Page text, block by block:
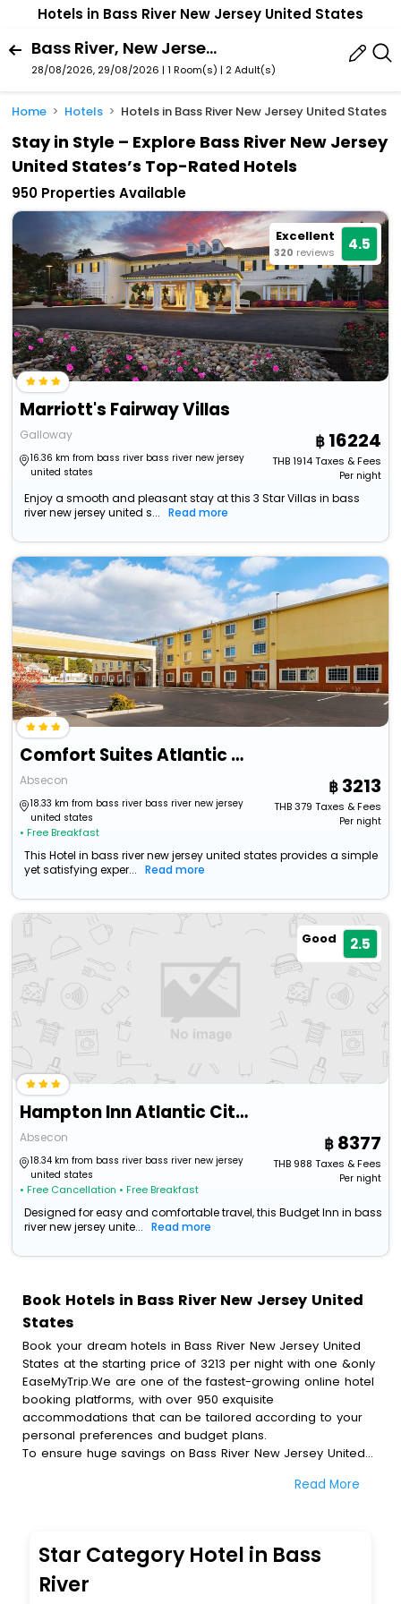
Hotels in Bass River New Jersey United States
Bass River, New Jersey, United States
28/08/2026, 29/08/2026 | 1 Room(s) | 2 Adult(s)
Home Hotels Hotels in Bass River New Jersey United States
Stay in Style – Explore Bass River New Jersey
United States’s Top-Rated Hotels
950 Properties Available
Excellent
320 reviews 4.5
Marriott's Fairway Villas
Galloway
16.36 km from bass river bass river new jersey
united states
16224
THB1914Taxes & Fees
Per night
Enjoy a smooth and pleasant stay at this 3 Star Villas in bass
river new jersey united s...
Read more
Comfort Suites Atlantic City North
Absecon
18.33 km from bass river bass river new jersey
united states
• Free Breakfast
3213
THB379 Taxes & Fees
Per night
This Hotel in bass river new jersey united states provides a simple
yet satisfying exper...
Read more
Good 2.5
Hampton Inn Atlantic City/Absecon
Absecon
18.34 km from bass river bass river new jersey
united states
• Free Cancellation • Free Breakfast
8377
THB988 Taxes & Fees
Per night
Designed for easy and comfortable travel, this Budget Inn in bass
river new jersey unite...
Read more
Book Hotels in Bass River New Jersey United
States
Book your dream hotels in Bass River New Jersey United
States at the starting price of 3213 per night with one &only
EaseMyTrip.We are one of the fastest-growing online hotel
booking platforms, with over 950 exquisite
accommodations that can be tailored according to your
personal preferences and budget plans.
To ensure huge savings on Bass River New Jersey United
avail special discounts and get a chance to save up to 45
our esteemed platform provides users with diverse
assured perks.Some of the standard amenities, include
blazing-fast Wi - Fi, AC rooms, free breakfast, spa
treatment, fee cancellation option and much more.
Read More
Star Category Hotel in Bass
River